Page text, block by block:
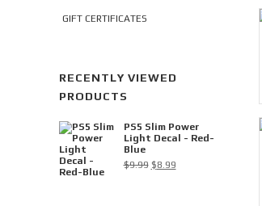
GIFT CERTIFICATES
RECENTLY VIEWED
PRODUCTS
PS5 Slim Power
Light Decal - Red-
Blue
$9.99 Original
$8.99Current